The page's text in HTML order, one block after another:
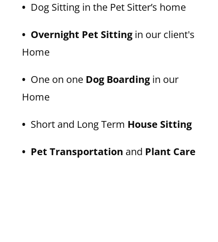
• Dog Sitting in the Pet Sitter’s home
• Overnight Pet Sittingin our client's
Home
• One on one Dog Boardingin our
Home
• Short and Long Term House Sitting
• Pet Transportation and Plant Care